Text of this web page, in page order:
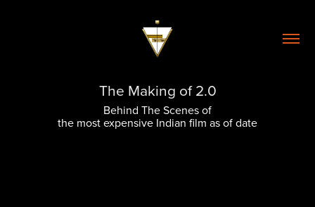
The Making of 2.0
Behind The Scenes of
the most expensive Indian film as of date